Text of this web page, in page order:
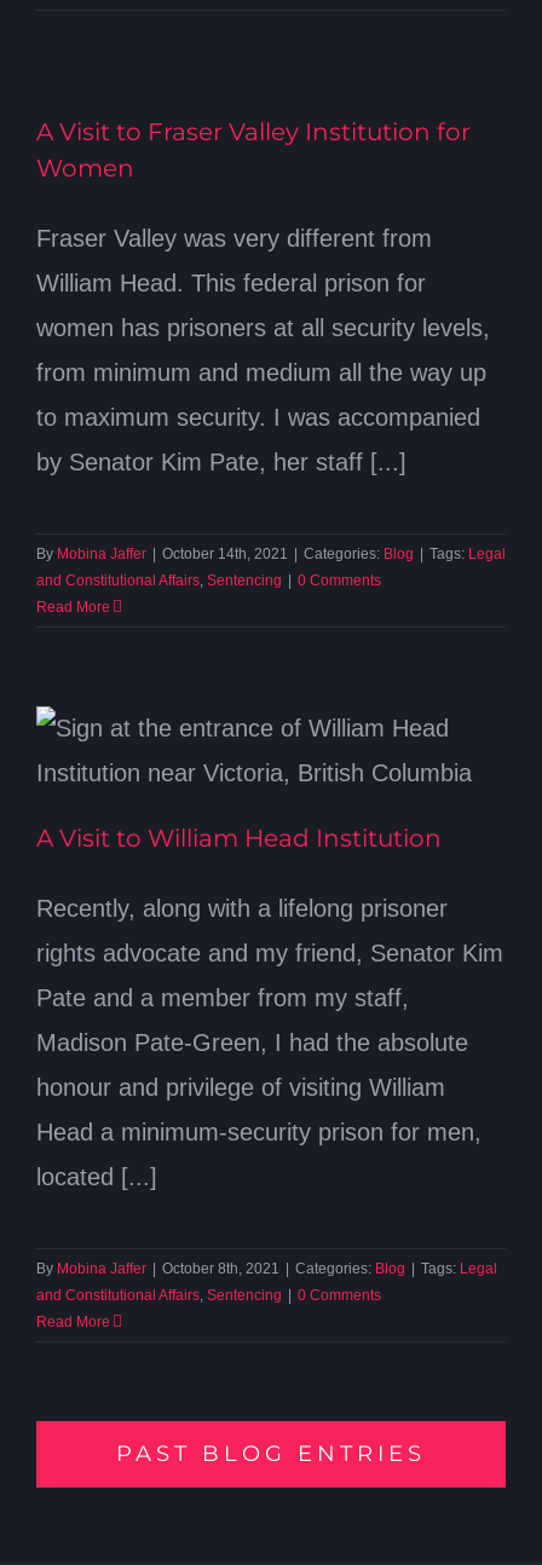
A Visit to Fraser Valley Institution for
Women
Fraser Valley was very different from
William Head. This federal prison for
women has prisoners at all security levels,
from minimum and medium all the way up
to maximum security. I was accompanied
by Senator Kim Pate, her staff [...]
By Mobina Jaffer October 14th, 2021 Categories: Blog Tags: Legal
and Constitutional Affairs, Sentencing
0 Comments
Read More
A Visit to William Head Institution
Recently, along with a lifelong prisoner
rights advocate and my friend, Senator Kim
Pate and a member from my staff,
Madison Pate-Green, I had the absolute
honour and privilege of visiting William
Head a minimum-security prison for men,
located [...]
By Mobina Jaffer October 8th, 2021 Categories: Blog Tags: Legal
and Constitutional Affairs, Sentencing
0 Comments
Read More
PAST BLOG ENTRIES